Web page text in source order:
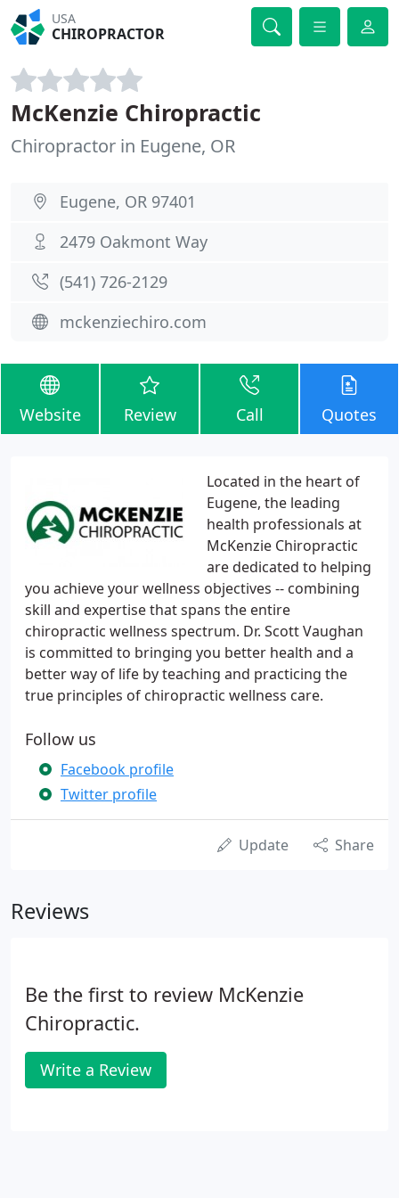
USA
CHIROPRACTOR
McKenzie Chiropractic
Chiropractor in Eugene, OR
Eugene, OR 97401
2479 Oakmont Way
(541) 726-2129
mckenziechiro.com
Website Review Call Quotes
Located in the heart of
Eugene, the leading
health professionals at
McKenzie Chiropractic
are dedicated to helping
you achieve your wellness objectives -- combining
skill and expertise that spans the entire
chiropractic wellness spectrum. Dr. Scott Vaughan
is committed to bringing you better health and a
better way of life by teaching and practicing the
true principles of chiropractic wellness care.
Follow us
Facebook profile
Twitter profile
Update Share
Reviews
Be the first to review McKenzie
Chiropractic.
Write a Review